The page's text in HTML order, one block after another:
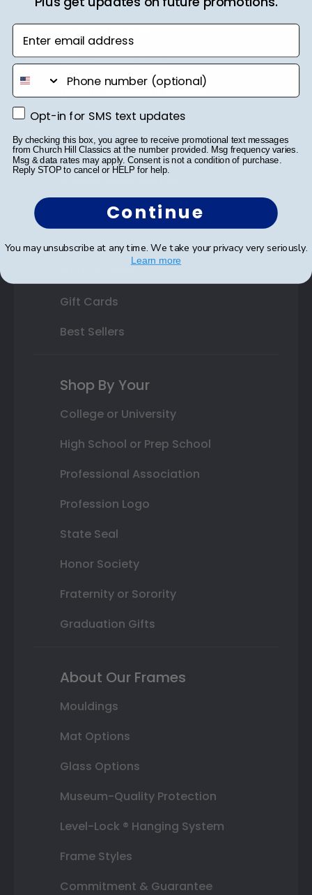
Certificate Frames
Double Document Frames
State Bar Frames
Custom Frames
Class Photo Frames
Autograph Frames
Gift Cards
Best Sellers
Shop By Your
College or University
High School or Prep School
Professional Association
Profession Logo
State Seal
Honor Society
Fraternity or Sorority
Graduation Gifts
About Our Frames
Mouldings
Mat Options
Glass Options
Museum-Quality Protection
Level-Lock ® Hanging System
Frame Styles
Commitment & Guarantee
Enter email address
phone number
Opt-in for SMS text updates
Opt-in for SMS text updates
By checking this box, you agree to receive promotional text messages
from Church Hill Classics at the number provided. Msg frequency varies.
Msg & data rates may apply. Consent is not a condition of purchase.
Reply STOP to cancel or HELP for help.
Continue
You may unsubscribe at any time. We take your privacy very seriously.
Learn more